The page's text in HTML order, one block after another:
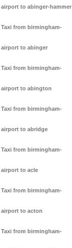
airport to abinger-hammer
Taxi from birmingham-
airport to abinger
Taxi from birmingham-
airport to abington
Taxi from birmingham-
airport to abridge
Taxi from birmingham-
airport to acle
Taxi from birmingham-
airport to acton
Taxi from birmingham-